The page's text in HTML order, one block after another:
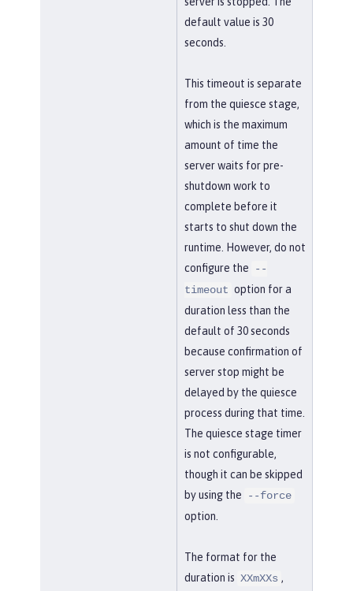
default value is 30
seconds.
This timeout is separate
from the quiesce stage,
which is the maximum
amount of time the
server waits for pre-
shutdown work to
complete before it
starts to shut down the
runtime. However, do not
configure the
--
timeout option for a
duration less than the
default of 30 seconds
because confirmation of
server stop might be
delayed by the quiesce
process during that time.
The quiesce stage timer
is not configurable,
though it can be skipped
by using the
--force
option.
The format for the
duration is XXmXXs ,